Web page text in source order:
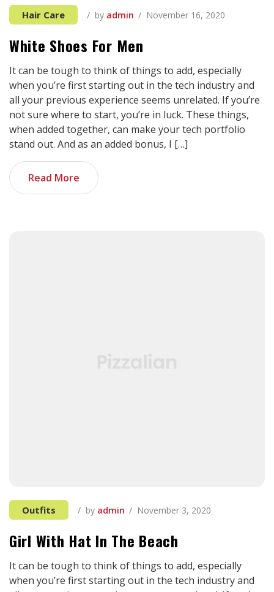
Hair Care by admin November 16, 2020
White Shoes For Men
It can be tough to think of things to add, especially
when you’re first starting out in the tech industry and
all your previous experience seems unrelated. If you’re
not sure where to start, you’re in luck. These things,
when added together, can make your tech portfolio
stand out. And as an added bonus, I […]
Read More
Outfits by admin November 3, 2020
Girl With Hat In The Beach
It can be tough to think of things to add, especially
when you’re first starting out in the tech industry and